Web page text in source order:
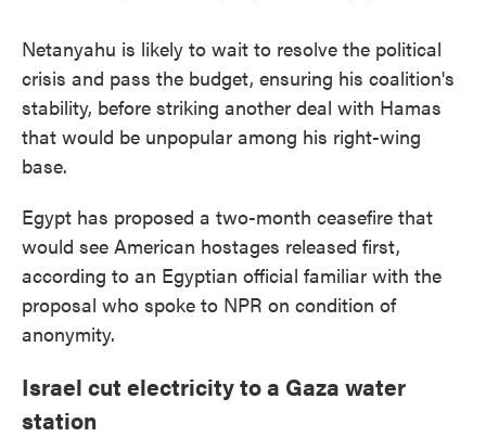
Netanyahu is likely to wait to resolve the political
crisis and pass the budget, ensuring his coalition's
stability, before striking another deal with Hamas
that would be unpopular among his right-wing
base.
Egypt has proposed a two-month ceasefire that
would see American hostages released first,
according to an Egyptian official familiar with the
proposal who spoke to NPR on condition of
anonymity.
Israel cut electricity to a Gaza water
station